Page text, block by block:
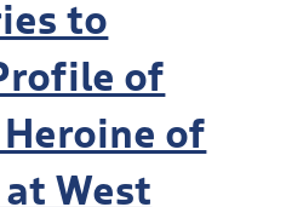
to
of
of
West